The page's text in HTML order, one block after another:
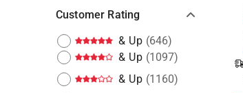
Customer Rating
& Up (646)
& Up (1097)
& Up (1160)